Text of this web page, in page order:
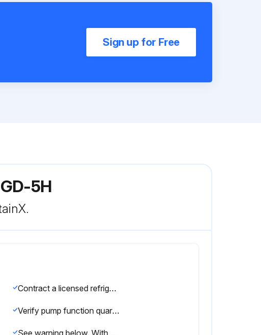
Sign up for Free
5H
Contract a licensed refrigeration technician to evaluate the chiller refrigeration circuit(s) regularly. These checkups should occur annually at a minimum. Every 3-6 months is recommended.
Verify pump function quarterly. Confirm glycol supply pressure. Listen for abnormal sounds from the pump.